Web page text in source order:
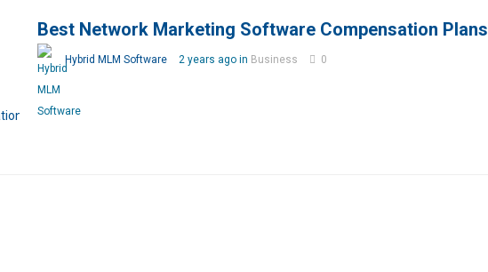
Best Network Marketing Software Compensation Plans
Hybrid MLM Software 2 years ago in Business 0